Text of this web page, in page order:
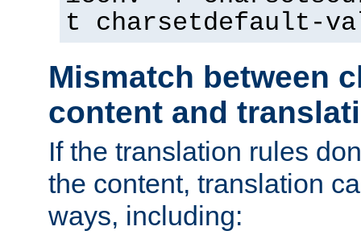
t charsetdefault-
Mismatch between
content and
If the translation rules
the content, translation
ways, including: